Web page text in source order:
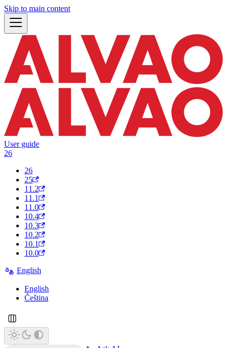
Skip to main content
User guide
26
26
25
11.2
11.1
11.0
10.4
10.3
10.2
10.1
10.0
English
English
Čeština